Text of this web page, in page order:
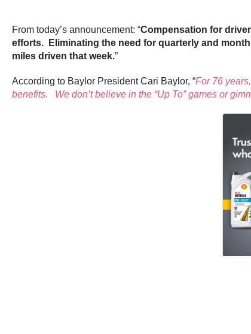
From today’s announcement: “Compensation for
efforts. Eliminating the need for quarterly and
miles driven that week.”
According to Baylor President Cari Baylor, “For 76
benefits. We don’t believe in the “Up To” games or